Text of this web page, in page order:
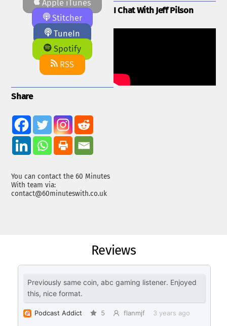
Apple iTunes
Stitcher
TuneIn
Spotify
RSS
Share
You can contact the 60 Minutes
With team via:
contact@60minuteswith.co.uk
I Chat With Jeff Pilson
Reviews